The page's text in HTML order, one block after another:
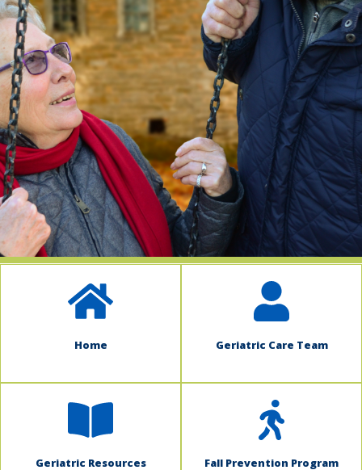
Home Geriatric Care Team
Geriatric Resources Fall Prevention Program